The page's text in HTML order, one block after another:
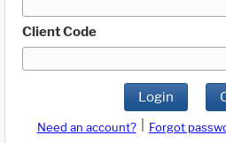
Client Code
Login
Need an account? Forgot